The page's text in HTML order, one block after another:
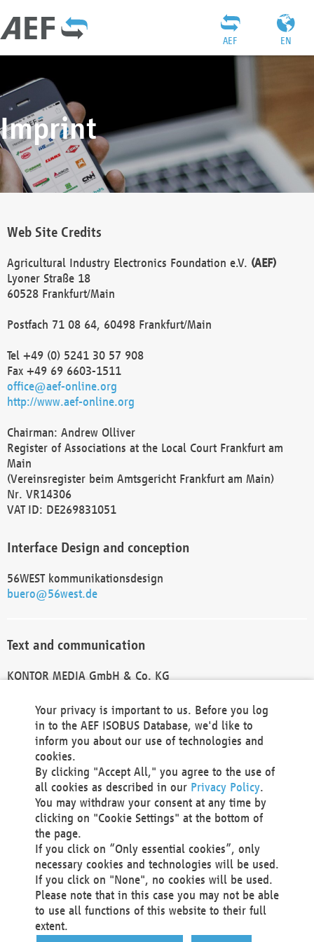
EN
AEF
Imprint
Web Site Credits
Agricultural Industry Electronics Foundation e.V. (AEF)
Lyoner Straße 18
60528 Frankfurt/Main
Postfach 71 08 64, 60498 Frankfurt/Main
Tel +49 (0) 5241 30 57 908
Fax +49 69 6603-1511
office@aef-online.org
http://www.aef-online.org
Chairman: Andrew Olliver
Register of Associations at the Local Court Frankfurt am
Main
(Vereinsregister beim Amtsgericht Frankfurt am Main)
Nr. VR14306
VAT ID: DE269831051
Interface Design and conception
56WEST kommunikationsdesign
buero@56west.de
Text and communication
KONTOR MEDIA GmbH & Co. KG
Technical Realization and Hosting
Materna Information & Communications SE
Voßkuhle 37
44141 Dortmund
Germany
Tel +49 231 5599-00
Fax +49 231 5599-100
marketing@materna.de
http://www.materna.de
Local Court Dortmund: HRB 30301
VAT ID: DE 124 904 070
Your privacy is important to us. Before you log
in to the AEF ISOBUS Database, we'd like to
inform you about our use of technologies and
cookies.
By clicking "Accept All," you agree to the use of
all cookies as described in our Privacy Policy.
You may withdraw your consent at any time by
clicking on "Cookie Settings" at the bottom of
the page.
If you click on “Only essential cookies”, only
necessary cookies and technologies will be used.
If you click on "None", no cookies will be used.
Please note that in this case you may not be able
to use all functions of this website to their full
extent.